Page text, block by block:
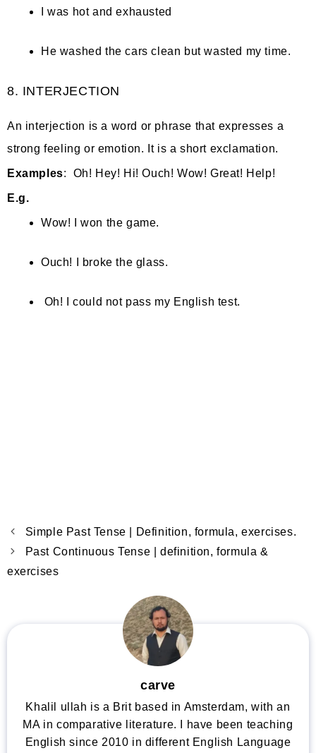
I was hot and exhausted
He washed the cars clean but wasted my time.
8. INTERJECTION
An interjection is a word or phrase that expresses a
strong feeling or emotion. It is a short exclamation.
Examples: Oh! Hey! Hi! Ouch! Wow! Great! Help!
E.g.
Wow! I won the game.
Ouch! I broke the glass.
Oh! I could not pass my English test.
Simple Past Tense | Definition, formula, exercises.
Past Continuous Tense | definition, formula &
exercises
carve
Khalil ullah is a Brit based in Amsterdam, with an
MA in comparative literature. I have been teaching
English since 2010 in different English Language